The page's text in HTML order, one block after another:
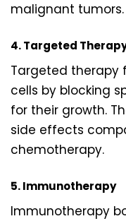
malignant tumors.
4. Targeted
Targeted therapy
cells by blocking
for their growth.
side effects
chemotherapy.
5. Immunotherapy
Immunotherapy